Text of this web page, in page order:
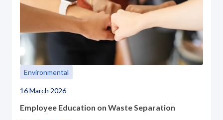
Environmental
16 March 2026
Employee Education on Waste Separation